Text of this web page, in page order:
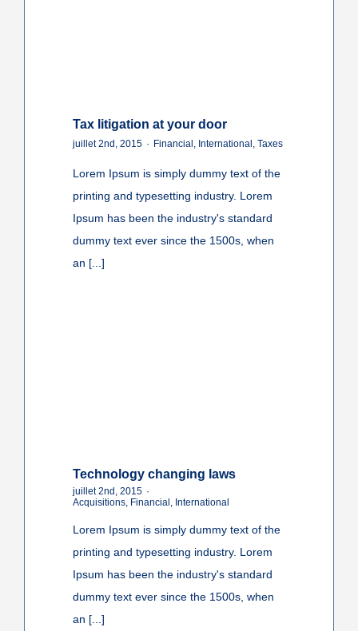
Tax litigation at your door
juillet 2nd, 2015 · Financial International Taxes
Lorem Ipsum is simply dummy text of the
printing and typesetting industry. Lorem
Ipsum has been the industry's standard
dummy text ever since the 1500s, when
an [...]
Technology changing laws
juillet 2nd, 2015 ·
Acquisitions, Financial International
Lorem Ipsum is simply dummy text of the
printing and typesetting industry. Lorem
Ipsum has been the industry's standard
dummy text ever since the 1500s, when
an [...]